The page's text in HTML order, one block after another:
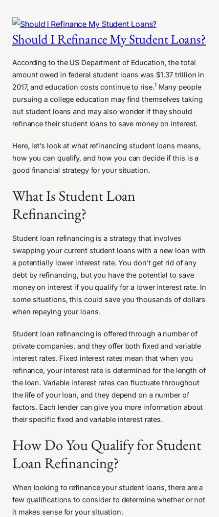
Should I Refinance My Student Loans?
According to the US Department of Education, the total
amount owed in federal student loans was $1.37 trillion in
2017, and education costs continue to rise.1Many people
pursuing a college education may find themselves taking
out student loans and may also wonder if they should
refinance their student loans to save money on interest.
Here, let’s look at what refinancing student loans means,
how you can qualify, and how you can decide if this is a
good financial strategy for your situation.
What Is Student Loan
Refinancing?
Student loan refinancing is a strategy that involves
swapping your current student loans with a new loan with
a potentially lower interest rate. You don’t get rid of any
debt by refinancing, but you have the potential to save
money on interest if you qualify for a lower interest rate. In
some situations, this could save you thousands of dollars
when repaying your loans.
Student loan refinancing is offered through a number of
private companies, and they offer both fixed and variable
interest rates. Fixed interest rates mean that when you
refinance, your interest rate is determined for the length of
the loan. Variable interest rates can fluctuate throughout
the life of your loan, and they depend on a number of
factors. Each lender can give you more information about
their specific fixed and variable interest rates.
How Do You Qualify for Student
Loan Refinancing?
When looking to refinance your student loans, there are a
few qualifications to consider to determine whether or not
it makes sense for your situation.